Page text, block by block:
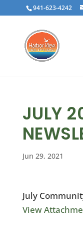
941-623-4242
JULY
Jun 29, 2021
July
View